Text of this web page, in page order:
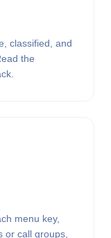
classified, and
the
menu key,
or call groups,